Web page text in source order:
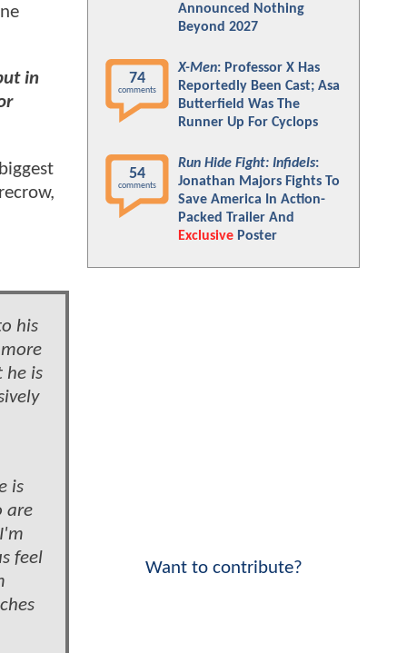
in
his
he is
is
are
feel
Announced Nothing
Beyond 2027
74
comments
X-Men: Professor X Has
Reportedly Been Cast; Asa
Butterfield Was The
Runner Up For Cyclops
54
comments
Run Hide Fight: Infidels:
Jonathan Majors Fights To
Save America In Action-
Packed Trailer And
Exclusive Poster
Want to contribute?